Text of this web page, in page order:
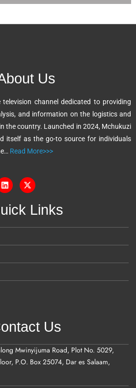
Us
channel dedicated to providing
and information on the logistics and
the country. Launched in 2024, Mchukuzi
itself as the go-to source for individuals
Read More>>>
Links
Us
Mwinyijuma Road, Plot No. 5029,
P.O. Box 25074, Dar es Salaam,